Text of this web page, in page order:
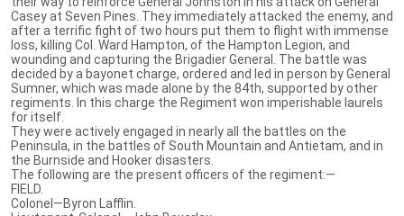
Casey at Seven Pines. They immediately attacked the enemy, and
after a terrific fight of two hours put them to flight with immense
loss, killing Col. Ward Hampton, of the Hampton Legion, and
wounding and capturing the Brigadier General. The battle was
decided by a bayonet charge, ordered and led in person by General
Sumner, which was made alone by the 84th, supported by other
regiments. In this charge the Regiment won imperishable laurels
for itself.
They were actively engaged in nearly all the battles on the
Peninsula, in the battles of South Mountain and Antietam, and in
the Burnside and Hooker disasters.
The following are the present officers of the regiment:—
FIELD.
Colonel—Byron Lafflin.